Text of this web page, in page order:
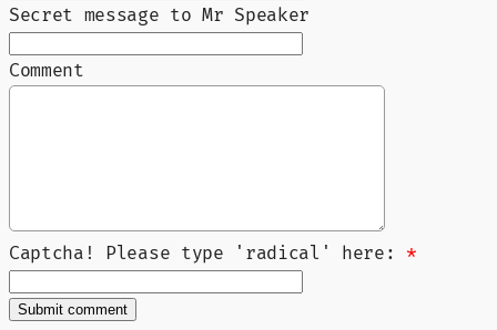
Secret message to Mr Speaker
Comment
Captcha! Please type 'radical' here: *